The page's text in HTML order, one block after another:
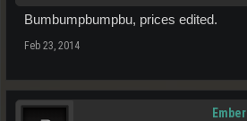
Bumbumpbumpbu, prices edited.
Feb 23, 2014
Ember